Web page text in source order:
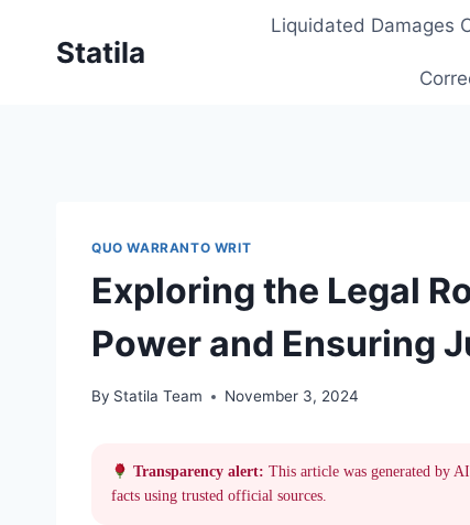
Statila
Liquidated Damages
QUO WARRANTO WRIT
Exploring the Legal
Power and Ensuring
By Statila Team November 3, 2024
Transparency alert: This article was generated by
facts using trusted official sources.